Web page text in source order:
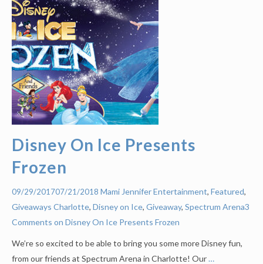
Disney On Ice Presents
Frozen
09/29/201707/21/2018 Mami JenniferEntertainment, Featured,
Giveaways Charlotte, Disney on Ice, Giveaway, Spectrum Arena3
Comments on Disney On Ice Presents Frozen
We’re so excited to be able to bring you some more Disney fun,
from our friends at Spectrum Arena in Charlotte! Our…